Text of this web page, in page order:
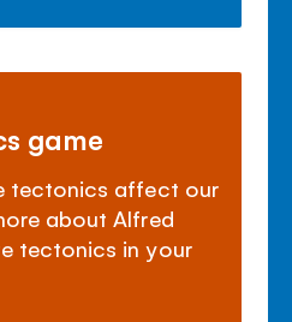
game
tectonics affect our
about Alfred
tectonics in your